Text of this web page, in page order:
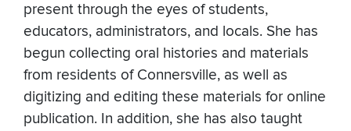
present through the eyes of students,
educators, administrators, and locals. She has
begun collecting oral histories and materials
from residents of Connersville, as well as
digitizing and editing these materials for online
publication. In addition, she has also taught